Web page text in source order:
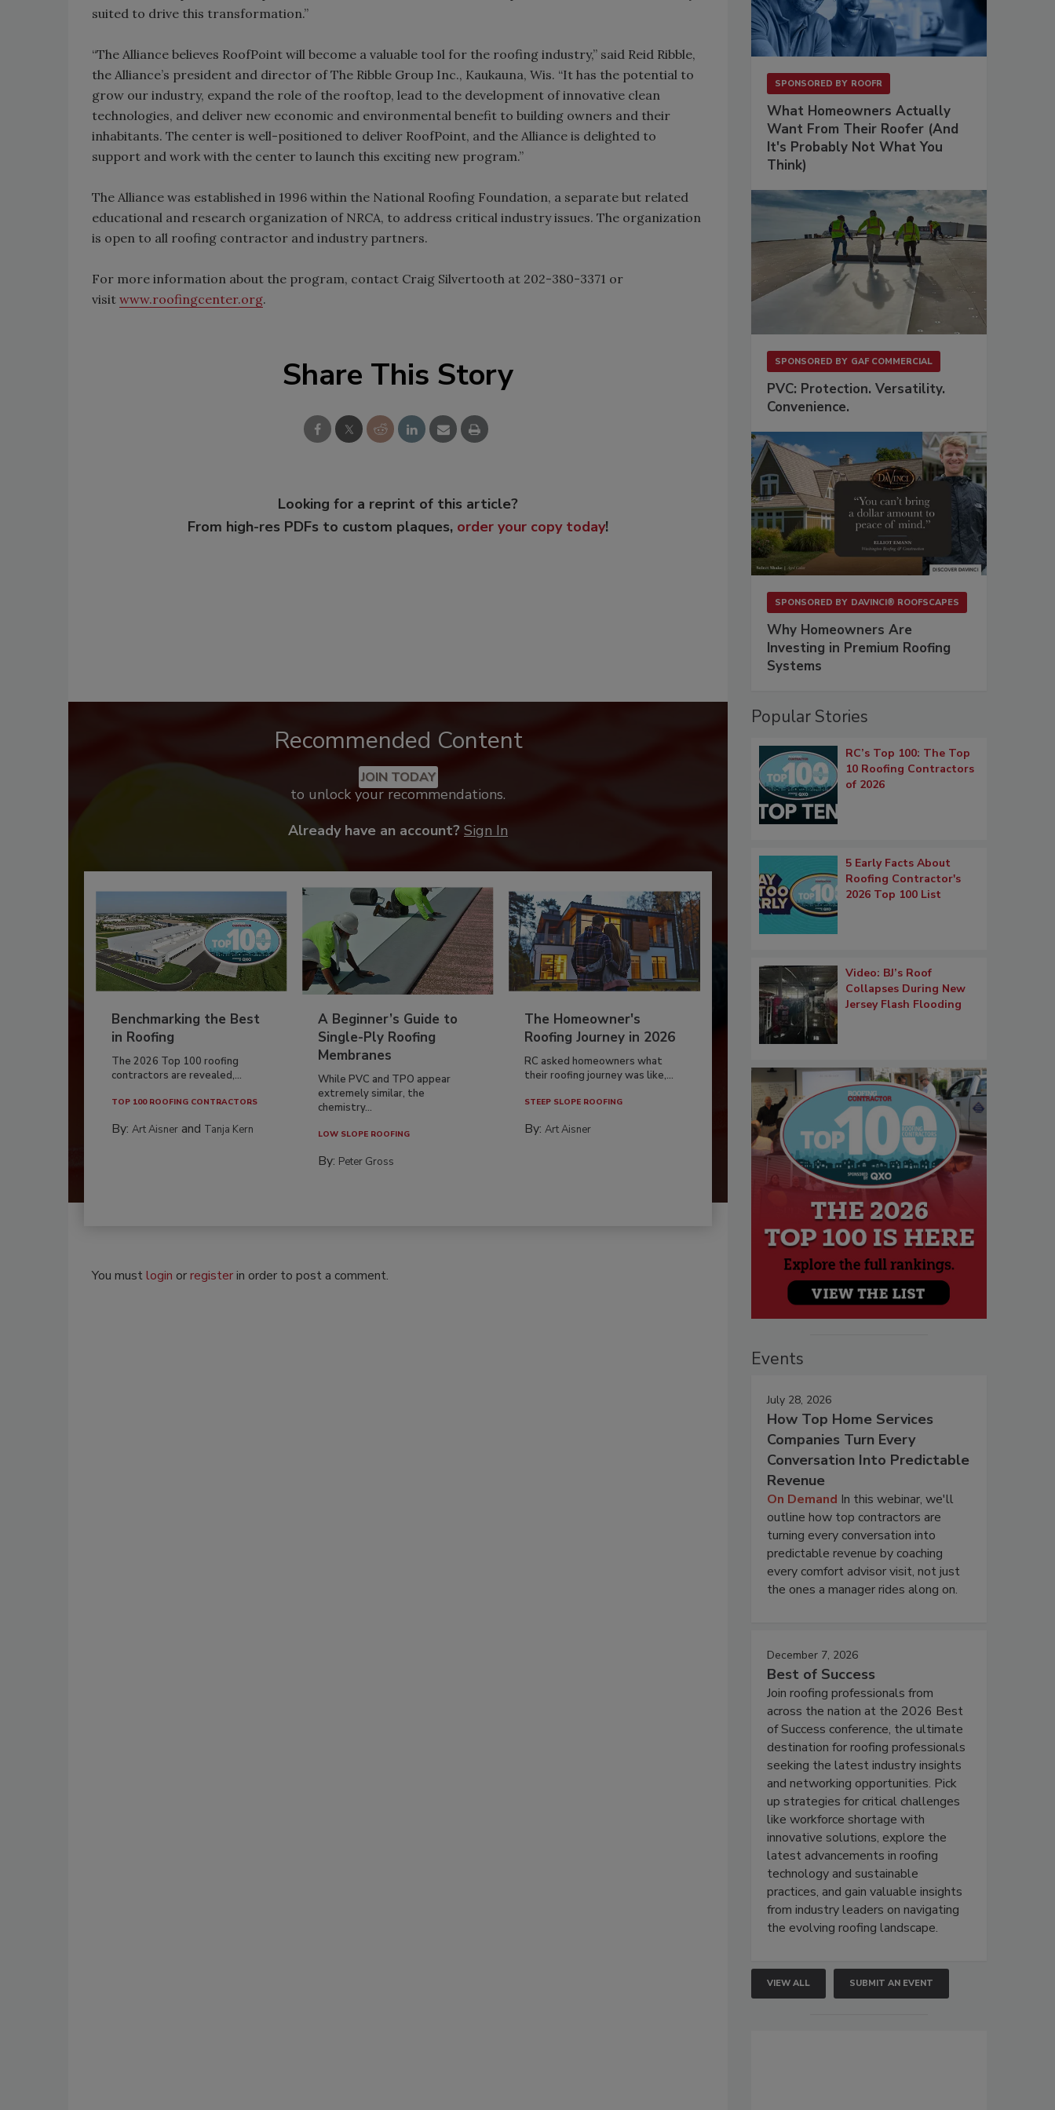
suited to drive this transformation.”
“The Alliance believes RoofPoint will become a valuable tool for the roofing industry,” said Reid Ribble,
the Alliance’s president and director of The Ribble Group Inc., Kaukauna, Wis. “It has the potential to
grow our industry, expand the role of the rooftop, lead to the development of innovative clean
technologies, and deliver new economic and environmental benefit to building owners and their
inhabitants. The center is well-positioned to deliver RoofPoint, and the Alliance is delighted to
support and work with the center to launch this exciting new program.”
The Alliance was established in 1996 within the National Roofing Foundation, a separate but related
educational and research organization of NRCA, to address critical industry issues. The organization
is open to all roofing contractor and industry partners.
For more information about the program, contact Craig Silvertooth at 202-380-3371 or
visit www.roofingcenter.org.
Share This Story
Looking for a reprint of this article?
From high-res PDFs to custom plaques, order your copy today!
Recommended Content
JOIN TODAY
to unlock your recommendations.
Already have an account? Sign In
Benchmarking the Best
in Roofing
The 2026 Top 100 roofing
contractors are revealed,...
TOP 100 ROOFING CONTRACTORS
By: Art Aisner and Tanja Kern
A Beginner’s Guide to
Single-Ply Roofing
Membranes
While PVC and TPO appear
extremely similar, the
chemistry...
LOW SLOPE ROOFING
By: Peter Gross
The Homeowner's
Roofing Journey in 2026
RC asked homeowners what
their roofing journey was like,...
STEEP SLOPE ROOFING
By:Art Aisner
You mustlogin orregisterin order to post a comment.
SPONSORED BY ROOFR
What Homeowners Actually
Want From Their Roofer (And
It's Probably Not What You
Think)
SPONSORED BY GAF COMMERCIAL
PVC: Protection. Versatility.
Convenience.
SPONSORED BY DAVINCI® ROOFSCAPES
Why Homeowners Are
Investing in Premium Roofing
Systems
Popular Stories
RC’s Top 100: The Top
10 Roofing Contractors
of 2026
5 Early Facts About
Roofing Contractor's
2026 Top 100 List
Video: BJ’s Roof
Collapses During New
Jersey Flash Flooding
Events
July 28, 2026
How Top Home Services
Companies Turn Every
Conversation Into Predictable
Revenue
On Demand In this webinar, we'll
outline how top contractors are
turning every conversation into
predictable revenue by coaching
every comfort advisor visit, not just
the ones a manager rides along on.
December 7, 2026
Best of Success
Join roofing professionals from
across the nation at the 2026 Best
of Success conference, the ultimate
destination for roofing professionals
seeking the latest industry insights
and networking opportunities. Pick
up strategies for critical challenges
like workforce shortage with
innovative solutions, explore the
latest advancements in roofing
technology and sustainable
practices, and gain valuable insights
from industry leaders on navigating
the evolving roofing landscape.
VIEW ALL SUBMIT AN EVENT